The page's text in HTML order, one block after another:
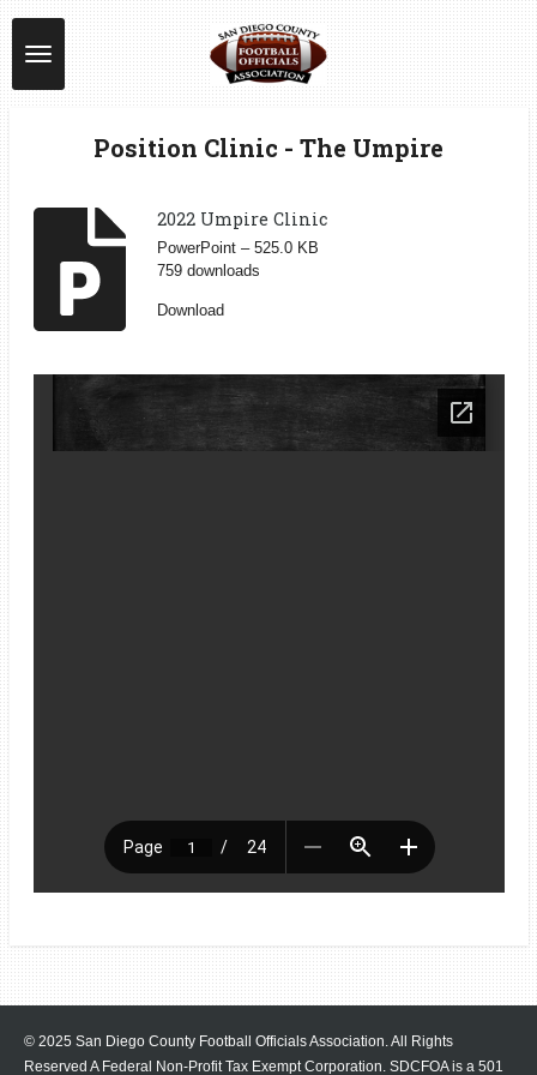
Skip
to
main
content
Position Clinic - The Umpire
2022 Umpire Clinic
PowerPoint – 525.0 KB
759 downloads
Download
© 2025 San Diego County Football Officials Association. All Rights
Reserved A Federal Non-Profit Tax Exempt Corporation. SDCFOA is a 501